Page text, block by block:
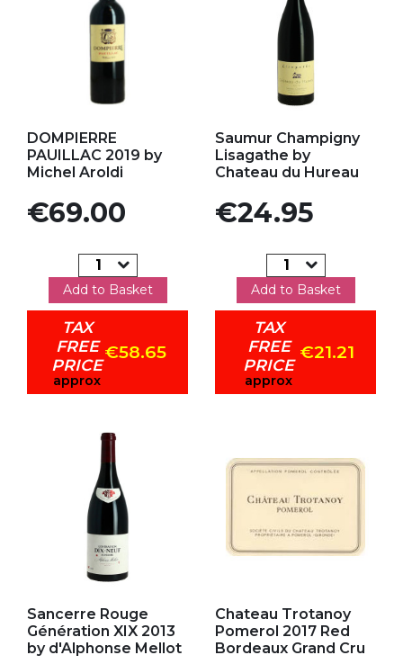
DOMPIERRE
PAUILLAC 2019 by
Michel Aroldi
Price
€69.00
Add to Basket
TAX
FREE
PRICE
approx
€58.65
Saumur Champigny
Lisagathe by
Chateau du Hureau
Price
€24.95
Add to Basket
TAX
FREE
PRICE
approx
€21.21
Sancerre Rouge
Génération XIX 2013
by d'Alphonse Mellot
Chateau Trotanoy
Pomerol 2017 Red
Bordeaux Grand Cru